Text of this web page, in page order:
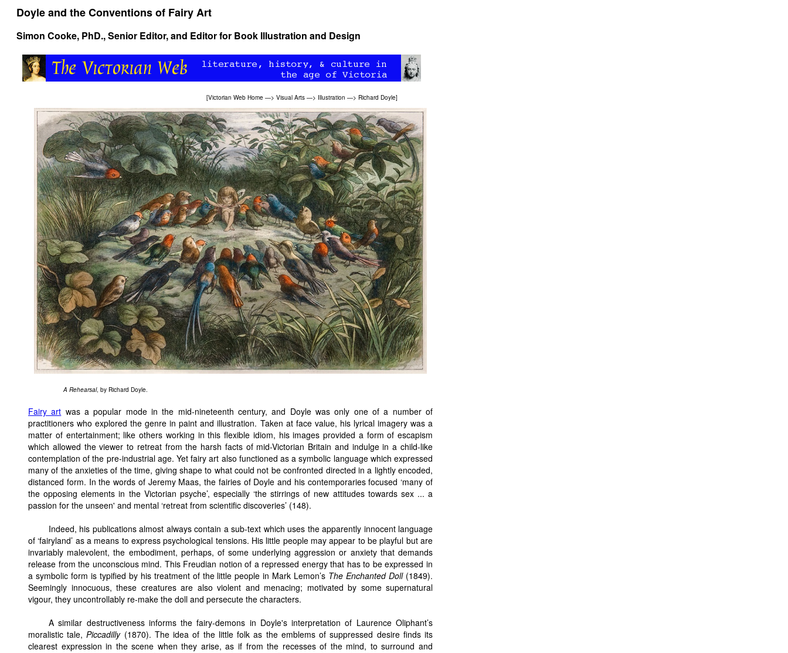
Doyle and the Conventions of Fairy Art
Simon Cooke, PhD., Senior Editor, and Editor for Book Illustration and Design
[Victorian Web Home —> Visual Arts —> Illustration —> Richard Doyle]
A Rehearsal, by Richard Doyle.
Fairy art was a popular mode in the mid-nineteenth century, and Doyle was only one of a number of
practitioners who explored the genre in paint and illustration. Taken at face value, his lyrical imagery was a
matter of entertainment; like others working in this flexible idiom, his images provided a form of escapism
which allowed the viewer to retreat from the harsh facts of mid-Victorian Britain and indulge in a child-like
contemplation of the pre-industrial age. Yet fairy art also functioned as a symbolic language which expressed
many of the anxieties of the time, giving shape to what could not be confronted directed in a lightly encoded,
distanced form. In the words of Jeremy Maas, the fairies of Doyle and his contemporaries focused ‘many of
the opposing elements in the Victorian psyche’, especially ‘the stirrings of new attitudes towards sex ... a
passion for the unseen' and mental ‘retreat from scientific discoveries’ (148).
Indeed, his publications almost always contain a sub-text which uses the apparently innocent language
of ‘fairyland’ as a means to express psychological tensions. His little people may appear to be playful but are
invariably malevolent, the embodiment, perhaps, of some underlying aggression or anxiety that demands
release from the unconscious mind. This Freudian notion of a repressed energy that has to be expressed in
a symbolic form is typified by his treatment of the little people in Mark Lemon’s The Enchanted Doll(1849).
Seemingly innocuous, these creatures are also violent and menacing; motivated by some supernatural
vigour, they uncontrollably re-make the doll and persecute the characters.
A similar destructiveness informs the fairy-demons in Doyle's interpretation of Laurence Oliphant’s
moralistic tale,Piccadilly(1870). The idea of the little folk as the emblems of suppressed desire finds its
clearest expression in the scene when they arise, as if from the recesses of the mind, to surround and